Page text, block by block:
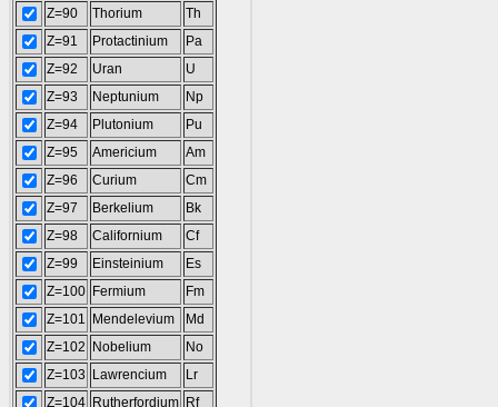
Z=90
Thorium
Th
Z=91
Protactinium
Pa
Z=92
Uran
U
Z=93
Neptunium
Np
Z=94
Plutonium
Pu
Z=95
Americium
Am
Z=96
Curium
Cm
Z=97
Berkelium
Bk
Z=98
Californium
Cf
Z=99
Einsteinium
Es
Z=100 Fermium
Fm
Z=101
Mendelevium
Md
Z=102
Nobelium
No
Z=103
Lawrencium
Lr
Z=104 Rutherfordium Rf